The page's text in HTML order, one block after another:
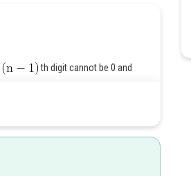
th digit cannot be 0 and